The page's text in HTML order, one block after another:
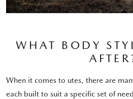
WHAT BODY
When it comes to utes, there are
each built to suit a specific set of